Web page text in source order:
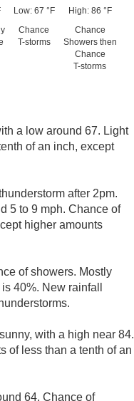
Low: 67 °F
Chance
T-storms
High: 86 °F
Chance
Showers then
Chance
T-storms
a low around 67. Light
of an inch, except
after 2pm.
5 to 9 mph. Chance of
higher amounts
of showers. Mostly
40%. New rainfall
with a high near 84.
of less than a tenth of an
64. Chance of